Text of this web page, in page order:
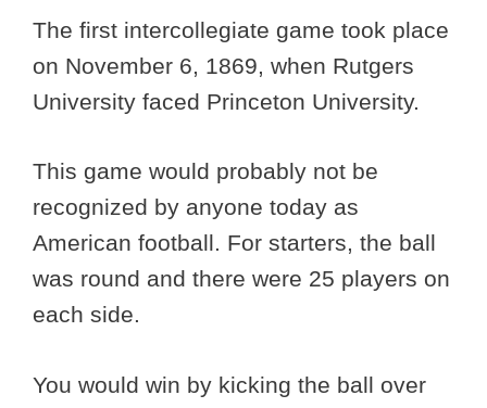
The first intercollegiate game took place
on November 6, 1869, when Rutgers
University faced Princeton University.
This game would probably not be
recognized by anyone today as
American football. For starters, the ball
was round and there were 25 players on
each side.
You would win by kicking the ball over